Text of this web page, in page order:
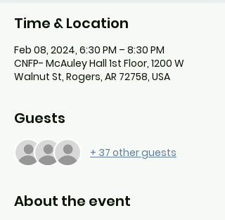
Time & Location
Feb 08, 2024, 6:30 PM – 8:30 PM
CNFP- McAuley Hall 1st Floor, 1200 W
Walnut St, Rogers, AR 72758, USA
Guests
+ 37 other guests
About the event